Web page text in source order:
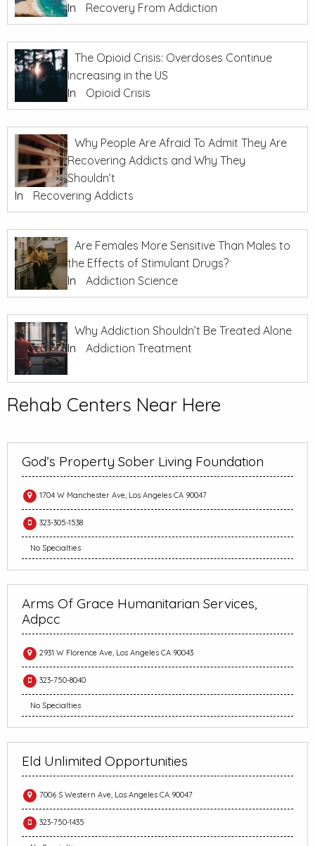
In
Recovery From Addiction
The Opioid Crisis: Overdoses Continue
Increasing in the US
In
Opioid Crisis
Why People Are Afraid To Admit They Are
Recovering Addicts and Why They
Shouldn’t
In
Recovering Addicts
Are Females More Sensitive Than Males to
the Effects of Stimulant Drugs?
In
Addiction Science
Why Addiction Shouldn’t Be Treated Alone
In
Addiction Treatment
Rehab Centers Near Here
God’s Property Sober Living Foundation
1704 W Manchester Ave, Los Angeles CA 90047
323-305-1538
No Specialties
Arms Of Grace Humanitarian Services,
Adpcc
2931 W Florence Ave, Los Angeles CA 90043
323-750-8040
No Specialties
Eld Unlimited Opportunities
7006 S Western Ave, Los Angeles CA 90047
323-750-1435